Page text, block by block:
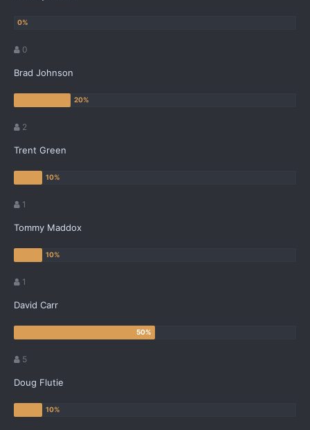
0
Brad Johnson
2
Trent Green
1
Tommy Maddox
1
David Carr
5
Doug Flutie